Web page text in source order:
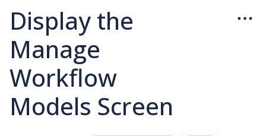
Display the
Manage
Workflow
Models Screen